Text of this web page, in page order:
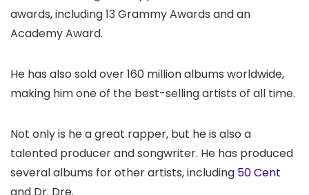
awards, including 13 Grammy Awards and an
Academy Award.
He has also sold over 160 million albums worldwide,
making him one of the best-selling artists of all time.
Not only is he a great rapper, but he is also a
talented producer and songwriter. He has produced
several albums for other artists, including 50 Cent